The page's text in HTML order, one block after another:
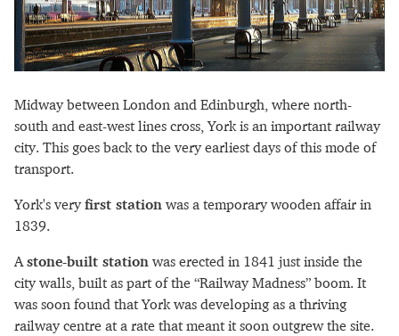
Midway between London and Edinburgh, where north-
south and east-west lines cross, York is an important railway
city. This goes back to the very earliest days of this mode of
transport.
York's veryfirst station was a temporary wooden affair in
1839.
Astone-built station was erected in 1841 just inside the
city walls, built as part of the “Railway Madness” boom. It
was soon found that York was developing as a thriving
railway centre at a rate that meant it soon outgrew the site.